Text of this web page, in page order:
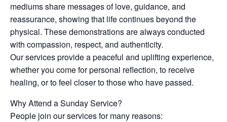
mediums share messages of love, guidance, and
reassurance, showing that life continues beyond the
physical. These demonstrations are always conducted
with compassion, respect, and authenticity.
Our services provide a peaceful and uplifting experience,
whether you come for personal reflection, to receive
healing, or to feel closer to those who have passed.
Why Attend a Sunday Service?
People join our services for many reasons: